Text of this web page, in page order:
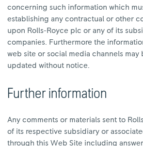
concerning such information which
establishing any contractual or other
upon Rolls-Royce plc or any of its
companies. Furthermore the
web site or social media channels may
updated without notice.
Further information
Any comments or materials sent to
of its respective subsidiary or
through this Web Site including